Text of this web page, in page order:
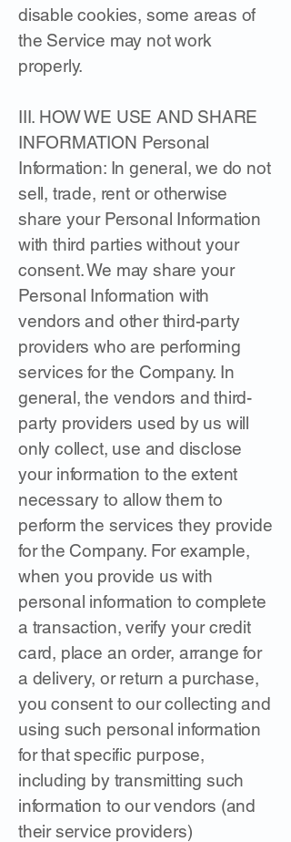
disable cookies, some areas of
the Service may not work
properly.
III. HOW WE USE AND SHARE
INFORMATION Personal
Information: In general, we do not
sell, trade, rent or otherwise
share your Personal Information
with third parties without your
consent. We may share your
Personal Information with
vendors and other third-party
providers who are performing
services for the Company. In
general, the vendors and third-
party providers used by us will
only collect, use and disclose
your information to the extent
necessary to allow them to
perform the services they provide
for the Company. For example,
when you provide us with
personal information to complete
a transaction, verify your credit
card, place an order, arrange for
a delivery, or return a purchase,
you consent to our collecting and
using such personal information
for that specific purpose,
including by transmitting such
information to our vendors (and
their service providers)